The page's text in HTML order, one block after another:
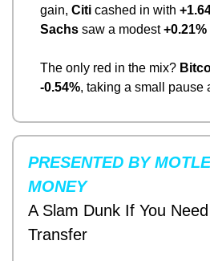
gain, Citi cashed in with
Sachs saw a modest +0.21%
The only red in the mix?
-0.54%, taking a small pause
PRESENTED BY
MONEY
A Slam Dunk If You
Transfer